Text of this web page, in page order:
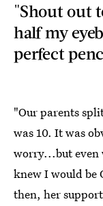
"Shout out
half my
perfect
"Our parents
was 10. It was
worry...but even
knew I would be
then, her